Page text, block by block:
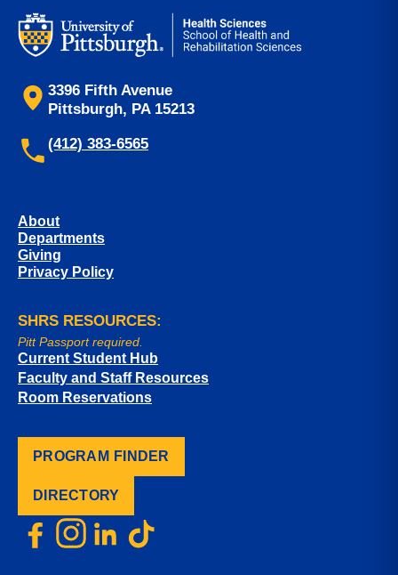
3396 Fifth Avenue
Pittsburgh, PA 15213
(412) 383-6565
About
Departments
Giving
Privacy Policy
SHRS RESOURCES:
Pitt Passport required.
Current Student Hub
Faculty and Staff Resources
Room Reservations
PROGRAM FINDER
DIRECTORY